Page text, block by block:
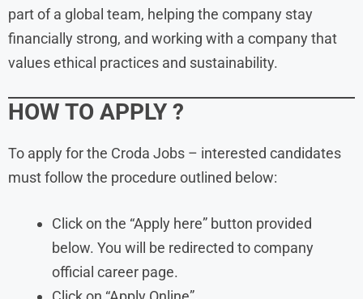
part of a global team, helping the company stay
financially strong, and working with a company that
values ethical practices and sustainability.
HOW TO APPLY ?
To apply for the Croda Jobs – interested candidates
must follow the procedure outlined below:
Click on the “Apply here” button provided
below. You will be redirected to company
official career page.